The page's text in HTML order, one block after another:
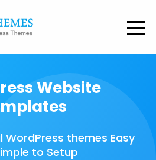
Website
WordPress themes Easy
to Setup